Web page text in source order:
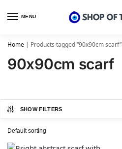
MENU
Home | Products tagged “90x90cm scarf”
90x90cm scarf
SHOW FILTERS